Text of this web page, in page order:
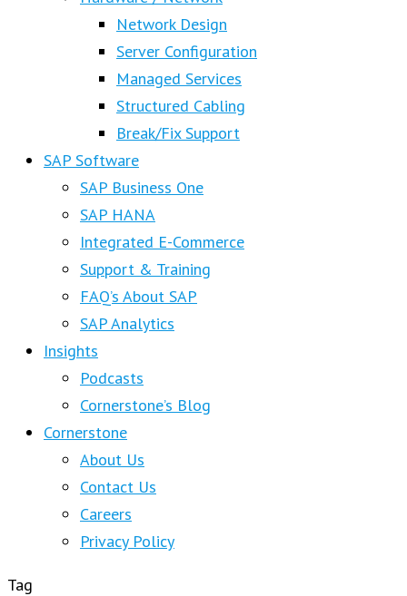
Network Design
Server Configuration
Managed Services
Structured Cabling
Break/Fix Support
SAP Software
SAP Business One
SAP HANA
Integrated E-Commerce
Support & Training
FAQ’s About SAP
SAP Analytics
Insights
Podcasts
Cornerstone’s Blog
Cornerstone
About Us
Contact Us
Careers
Privacy Policy
Tag